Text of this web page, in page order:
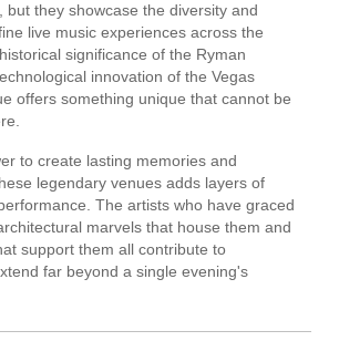
but they showcase the diversity and
live music experiences across the
significance of the Ryman
innovation of the Vegas
offers something unique that cannot be
to create lasting memories and
legendary venues adds layers of
The artists who have graced
marvels that house them and
support them all contribute to
far beyond a single evening's